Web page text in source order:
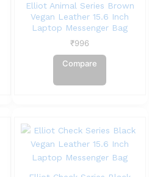
Elliot Animal Series Brown
Vegan Leather 15.6 Inch
Laptop Messenger Bag
₹996
Compare